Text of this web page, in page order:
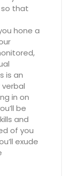
that
hone a
is an
in on
be
and
of you
exude